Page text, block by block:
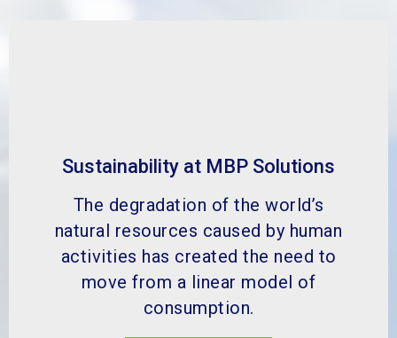
Sustainability at MBP Solutions
The degradation of the world’s
natural resources caused by human
activities has created the need to
move from a linear model of
consumption.